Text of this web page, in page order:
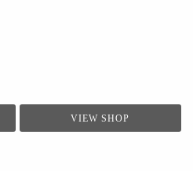
VIEW SHOP